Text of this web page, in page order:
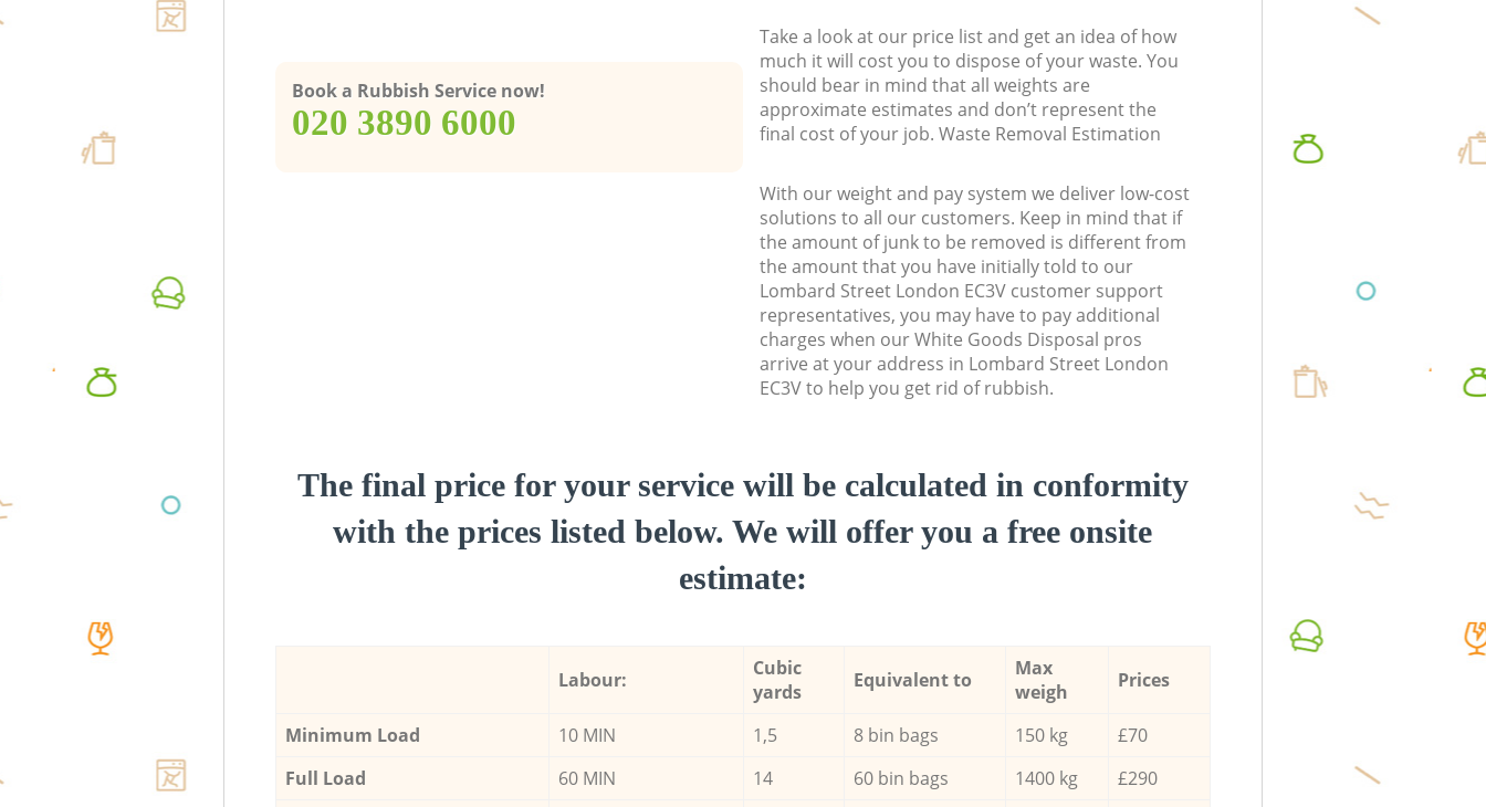
Book a Rubbish Service now!
‎020 3890 6000
Take a look at our price list and get an idea of how
much it will cost you to dispose of your waste. You
should bear in mind that all weights are
approximate estimates and don’t represent the
final cost of your job. Waste Removal Estimation
With our weight and pay system we deliver low-cost
solutions to all our customers. Keep in mind that if
the amount of junk to be removed is different from
the amount that you have initially told to our
Lombard Street London EC3V customer support
representatives, you may have to pay additional
charges when our White Goods Disposal pros
arrive at your address in Lombard Street London
EC3V to help you get rid of rubbish.
The final price for your service will be calculated in conformity
with the prices listed below. We will offer you a free onsite
estimate:
Labour:
Cubic
yards
Equivalent to
Max
weigh
Prices
Minimum Load 10 MIN 1,5 8 bin bags 150 kg
£70
Full Load
60 MIN 14 60 bin bags 1400 kg
£290